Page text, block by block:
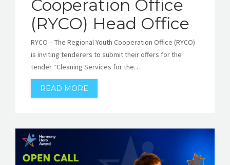
Cooperation Office
(RYCO) Head Office
RYCO – The Regional Youth Cooperation Office (RYCO)
is inviting tenderers to submit their offers for the
tender “Cleaning Services for the…
READ MORE